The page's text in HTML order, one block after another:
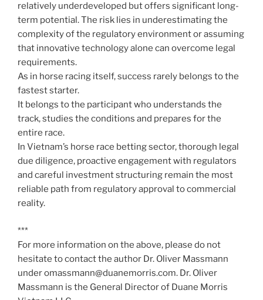
relatively underdeveloped but offers significant long-
term potential. The risk lies in underestimating the
complexity of the regulatory environment or assuming
that innovative technology alone can overcome legal
requirements.
As in horse racing itself, success rarely belongs to the
fastest starter.
It belongs to the participant who understands the
track, studies the conditions and prepares for the
entire race.
In Vietnam’s horse race betting sector, thorough legal
due diligence, proactive engagement with regulators
and careful investment structuring remain the most
reliable path from regulatory approval to commercial
reality.
***
For more information on the above, please do not
hesitate to contact the author Dr. Oliver Massmann
under omassmann@duanemorris.com. Dr. Oliver
Massmann is the General Director of Duane Morris